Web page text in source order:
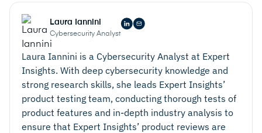
Laura Iannini
Cybersecurity Analyst
Laura Iannini is a Cybersecurity Analyst at Expert
Insights. With deep cybersecurity knowledge and
strong research skills, she leads Expert Insights’
product testing team, conducting thorough tests of
product features and in-depth industry analysis to
ensure that Expert Insights’ product reviews are